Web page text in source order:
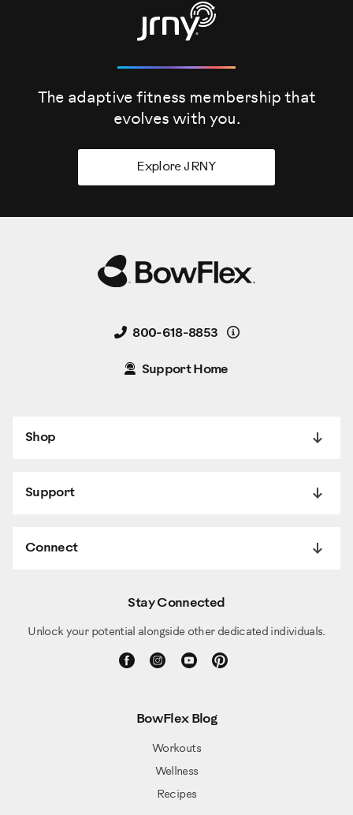
The adaptive fitness membership that
evolves with you.
Explore JRNY
800-618-8853 Details
Support Home
Shop
Support
Connect
Stay Connected
Unlock your potential alongside other dedicated individuals.
BowFlex Blog
Workouts
Wellness
Recipes